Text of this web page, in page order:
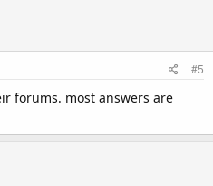
#5
forums. most answers are